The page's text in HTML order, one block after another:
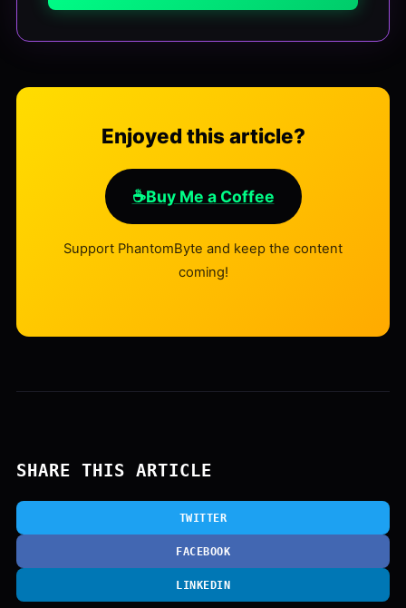
Enjoyed this article?
☕Buy Me a Coffee
Support PhantomByte and keep the content
coming!
SHARE THIS ARTICLE
TWITTER
FACEBOOK
LINKEDIN